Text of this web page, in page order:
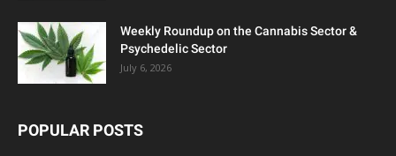
Weekly Roundup on the Cannabis Sector &
Psychedelic Sector
July 6, 2026
POPULAR POSTS